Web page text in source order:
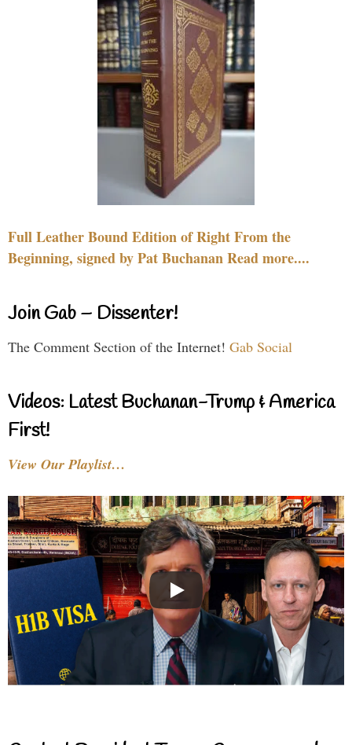
Full Leather Bound Edition of Right From the
Beginning, signed by Pat Buchanan Read more....
Join Gab – Dissenter!
The Comment Section of the Internet! Gab Social
Videos: Latest Buchanan-Trump & America
First!
View Our Playlist…